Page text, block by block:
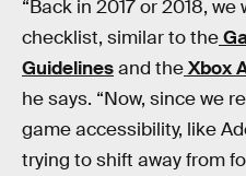
“Back in 2017 or 2018,
checklist, similar to the
Guidelinesand theXbox
he says. “Now, since we
game accessibility, like
trying to shift away from